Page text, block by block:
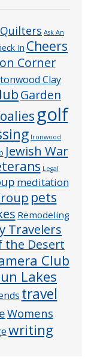
Ask An
In Cheers
Corner
Clay
Garden
golf
Ironwood
Jewish War
Legal
meditation
pets
Remodeling
Travelers
the Desert
Club
Lakes
travel
Womens
writing